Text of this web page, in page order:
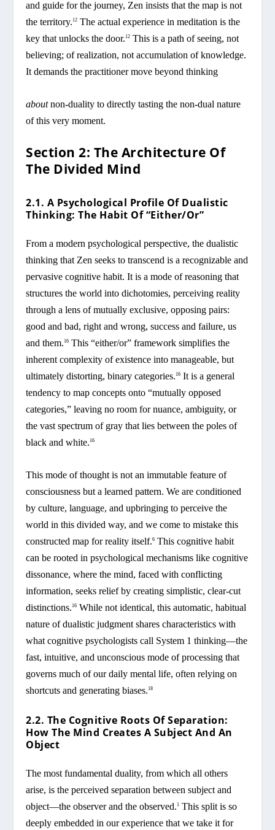
and guide for the journey, Zen insists that the map is not
the territory.12 The actual experience in meditation is the
key that unlocks the door.12 This is a path of seeing, not
believing; of realization, not accumulation of knowledge.
It demands the practitioner move beyond thinking
aboutnon-duality to directly tasting the non-dual nature
of this very moment.
Section 2: The Architecture Of
The Divided Mind
2.1. A Psychological Profile Of Dualistic
Thinking: The Habit Of “Either/Or”
From a modern psychological perspective, the dualistic
thinking that Zen seeks to transcend is a recognizable and
pervasive cognitive habit. It is a mode of reasoning that
structures the world into dichotomies, perceiving reality
through a lens of mutually exclusive, opposing pairs:
good and bad, right and wrong, success and failure, us
and them.16 This “either/or” framework simplifies the
inherent complexity of existence into manageable, but
ultimately distorting, binary categories.16 It is a general
tendency to map concepts onto “mutually opposed
categories,” leaving no room for nuance, ambiguity, or
the vast spectrum of gray that lies between the poles of
black and white.16
This mode of thought is not an immutable feature of
consciousness but a learned pattern. We are conditioned
by culture, language, and upbringing to perceive the
world in this divided way, and we come to mistake this
constructed map for reality itself.6 This cognitive habit
can be rooted in psychological mechanisms like cognitive
dissonance, where the mind, faced with conflicting
information, seeks relief by creating simplistic, clear-cut
distinctions.16 While not identical, this automatic, habitual
nature of dualistic judgment shares characteristics with
what cognitive psychologists call System 1 thinking—the
fast, intuitive, and unconscious mode of processing that
governs much of our daily mental life, often relying on
shortcuts and generating biases.18
2.2. The Cognitive Roots Of Separation:
How The Mind Creates A Subject And An
Object
The most fundamental duality, from which all others
arise, is the perceived separation between subject and
object—the observer and the observed.1
This split is so
deeply embedded in our experience that we take it for